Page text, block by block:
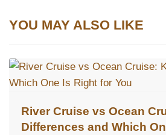
YOU MAY ALSO LIKE
River Cruise vs Ocean
Differences and Which